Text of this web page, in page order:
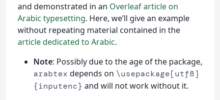
and demonstrated in an Overleaf article on
Arabic typesetting. Here, we’ll give an example
without repeating material contained in the
article dedicated to Arabic.
Note: Possibly due to the age of the package,
arabtex depends on \usepackage[utf8]
{inputenc} and will not work without it.